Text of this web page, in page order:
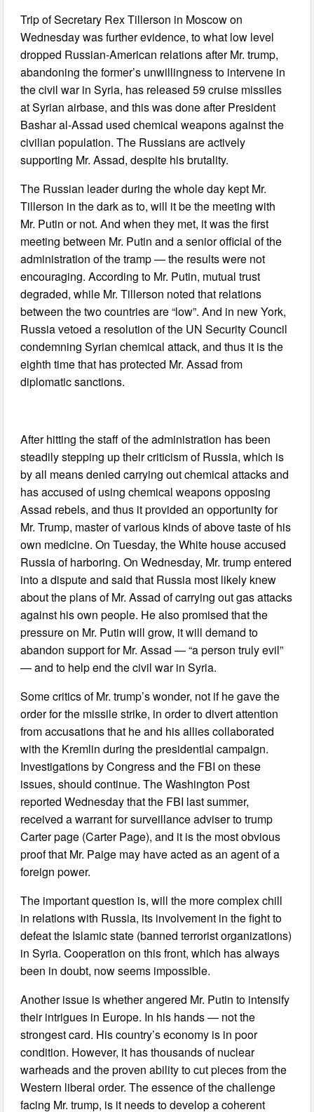
Trip of Secretary Rex Tillerson in Moscow on
Wednesday was further evidence, to what low level
dropped Russian-American relations after Mr. trump,
abandoning the former’s unwillingness to intervene in
the civil war in Syria, has released 59 cruise missiles
at Syrian airbase, and this was done after President
Bashar al-Assad used chemical weapons against the
civilian population. The Russians are actively
supporting Mr. Assad, despite his brutality.
The Russian leader during the whole day kept Mr.
Tillerson in the dark as to, will it be the meeting with
Mr. Putin or not. And when they met, it was the first
meeting between Mr. Putin and a senior official of the
administration of the tramp — the results were not
encouraging. According to Mr. Putin, mutual trust
degraded, while Mr. Tillerson noted that relations
between the two countries are “low”. And in new York,
Russia vetoed a resolution of the UN Security Council
condemning Syrian chemical attack, and thus it is the
eighth time that has protected Mr. Assad from
diplomatic sanctions.
After hitting the staff of the administration has been
steadily stepping up their criticism of Russia, which is
by all means denied carrying out chemical attacks and
has accused of using chemical weapons opposing
Assad rebels, and thus it provided an opportunity for
Mr. Trump, master of various kinds of above taste of his
own medicine. On Tuesday, the White house accused
Russia of harboring. On Wednesday, Mr. trump entered
into a dispute and said that Russia most likely knew
about the plans of Mr. Assad of carrying out gas attacks
against his own people. He also promised that the
pressure on Mr. Putin will grow, it will demand to
abandon support for Mr. Assad — “a person truly evil”
— and to help end the civil war in Syria.
Some critics of Mr. trump’s wonder, not if he gave the
order for the missile strike, in order to divert attention
from accusations that he and his allies collaborated
with the Kremlin during the presidential campaign.
Investigations by Congress and the FBI on these
issues, should continue. The Washington Post
reported Wednesday that the FBI last summer,
received a warrant for surveillance adviser to trump
Carter page (Carter Page), and it is the most obvious
proof that Mr. Paige may have acted as an agent of a
foreign power.
The important question is, will the more complex chill
in relations with Russia, its involvement in the fight to
defeat the Islamic state (banned terrorist organizations)
in Syria. Cooperation on this front, which has always
been in doubt, now seems impossible.
Another issue is whether angered Mr. Putin to intensify
their intrigues in Europe. In his hands — not the
strongest card. His country’s economy is in poor
condition. However, it has thousands of nuclear
warheads and the proven ability to cut pieces from the
Western liberal order. The essence of the challenge
facing Mr. trump, is it needs to develop a coherent